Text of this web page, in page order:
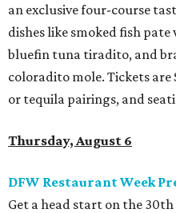
an exclusive four-course
dishes like smoked fish pate
bluefin tuna tiradito, and
coloradito mole. Tickets are
or tequila pairings, and
Thursday, August 6
DFW Restaurant Week
Get a head start on the